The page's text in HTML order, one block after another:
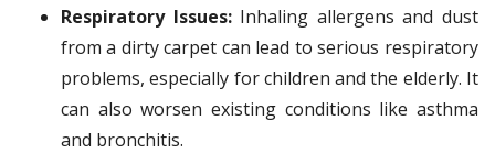
Respiratory Issues:Inhaling allergens and dust
from a dirty carpet can lead to serious respiratory
problems, especially for children and the elderly. It
can also worsen existing conditions like asthma
and bronchitis.